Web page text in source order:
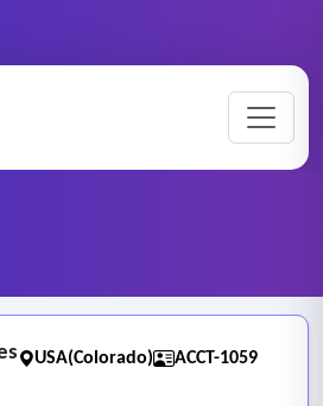
USA(Colorado) ACCT-1059